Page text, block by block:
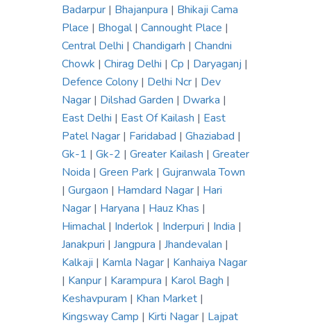
Badarpur | Bhajanpura | Bhikaji Cama
Place | Bhogal| Cannought Place |
Central Delhi | Chandigarh | Chandni
Chowk | Chirag Delhi | Cp | Daryaganj |
Defence Colony | Delhi Ncr | Dev
Nagar | Dilshad Garden | Dwarka |
East Delhi | East Of Kailash | East
Patel Nagar | Faridabad | Ghaziabad |
Gk-1 | Gk-2 | Greater Kailash | Greater
Noida | Green Park | Gujranwala Town
| Gurgaon | Hamdard Nagar | Hari
Nagar | Haryana | Hauz Khas |
Himachal| Inderlok | Inderpuri | India |
Janakpuri | Jangpura | Jhandevalan |
Kalkaji | Kamla Nagar | Kanhaiya Nagar
| Kanpur | Karampura | Karol Bagh |
Keshavpuram | Khan Market |
Kingsway Camp | Kirti Nagar | Lajpat